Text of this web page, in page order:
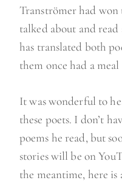
Tranströmer had
talked about and
has translated both
them once had a
It was wonderful to
these poets. I don’t
poems he read, but
stories will be on
the meantime, here is